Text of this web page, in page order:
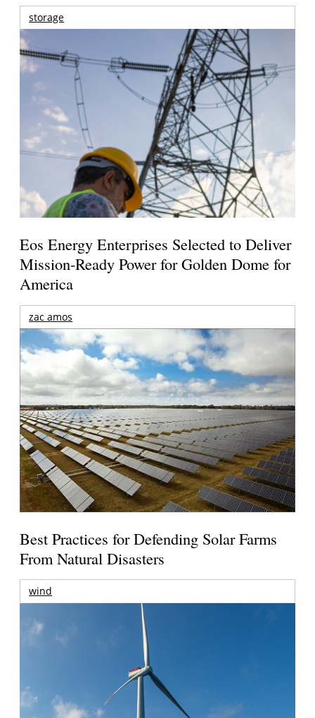
storage
Eos Energy Enterprises Selected to Deliver
Mission-Ready Power for Golden Dome for
America
zac amos
Best Practices for Defending Solar Farms
From Natural Disasters
wind